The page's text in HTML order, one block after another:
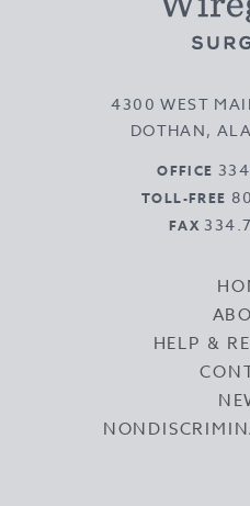
4300 WEST
DOTHAN,
OFFICE
TOLL-FREE
FAX
HELP &